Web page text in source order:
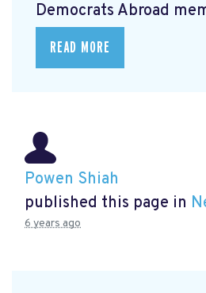
Democrats Abroad
READ MORE
Powen Shiah
published this page in
6 years ago